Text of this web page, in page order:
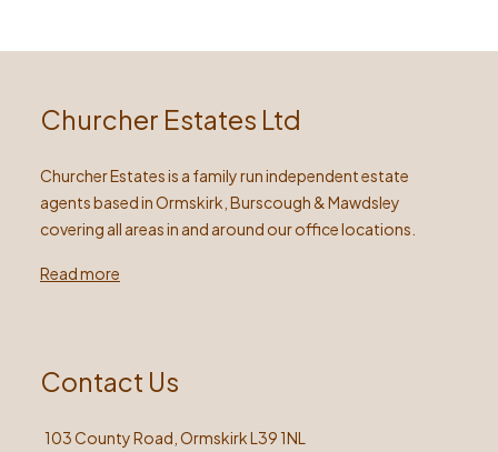
Churcher Estates Ltd
Churcher Estates is a family run independent estate
agents based in Ormskirk, Burscough & Mawdsley
covering all areas in and around our office locations.
Read more
Contact Us
103 County Road, Ormskirk L39 1NL